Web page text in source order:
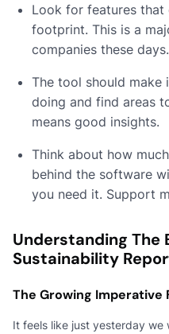
Look for features
footprint. This is a
companies these days.
The tool should make
doing and find areas
means good insights.
Think about how
behind the software
you need it. Support
Understanding The
Sustainability
The Growing Imperative
It feels like just yesterday